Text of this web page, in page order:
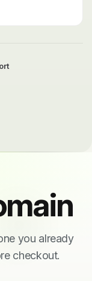
you already
checkout.